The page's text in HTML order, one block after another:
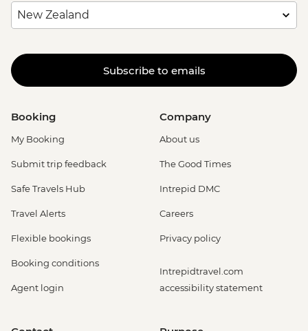
Subscribe to emails
Booking
My Booking
Submit trip feedback
Safe Travels Hub
Travel Alerts
Flexible bookings
Booking conditions
Agent login
Company
About us
The Good Times
Intrepid DMC
Careers
Privacy policy
Intrepidtravel.com
accessibility statement